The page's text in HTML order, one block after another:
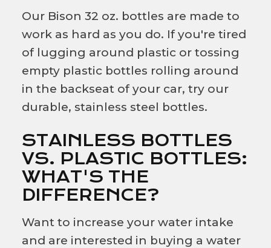
Our Bison 32 oz. bottles are made to
work as hard as you do. If you're tired
of lugging around plastic or tossing
empty plastic bottles rolling around
in the backseat of your car, try our
durable, stainless steel bottles.
STAINLESS BOTTLES
VS. PLASTIC BOTTLES:
WHAT'S THE
DIFFERENCE?
Want to increase your water intake
and are interested in buying a water